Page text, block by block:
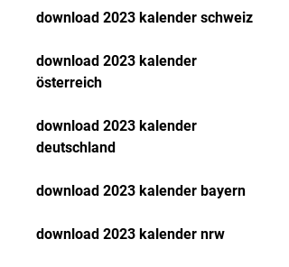
download 2023 kalender schweiz
download 2023 kalender
österreich
download 2023 kalender
deutschland
download 2023 kalender bayern
download 2023 kalender nrw